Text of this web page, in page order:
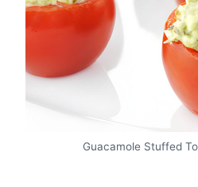
Guacamole Stuffed